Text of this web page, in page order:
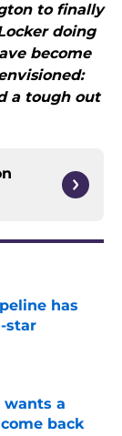
to finally
doing
become
a tough out
has
star
wants a
back